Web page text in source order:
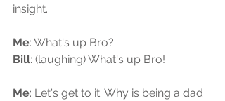
insight.
Me: What's up Bro?
Bill: (laughing) What's up Bro!
Me: Let's get to it. Why is being a dad